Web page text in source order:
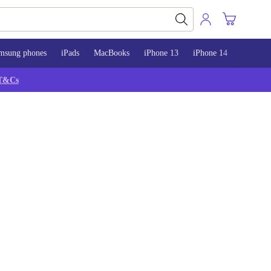
phones iPads MacBooks iPhone 13 iPhone 14